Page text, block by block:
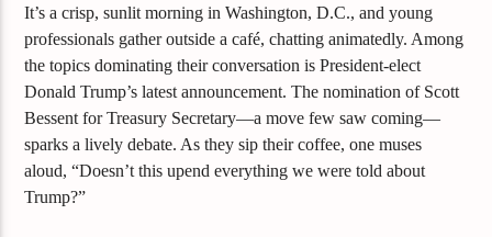
It’s a crisp, sunlit morning in Washington, D.C., and young
professionals gather outside a café, chatting animatedly. Among
the topics dominating their conversation is President-elect
Donald Trump’s latest announcement. The nomination of Scott
Bessent for Treasury Secretary—a move few saw coming—
sparks a lively debate. As they sip their coffee, one muses
aloud, “Doesn’t this upend everything we were told about
Trump?”